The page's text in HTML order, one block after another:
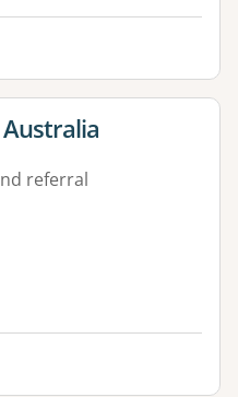
referral